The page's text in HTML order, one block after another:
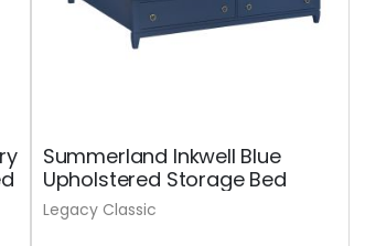
Summerland Inkwell Blue
Upholstered Storage Bed
Legacy Classic